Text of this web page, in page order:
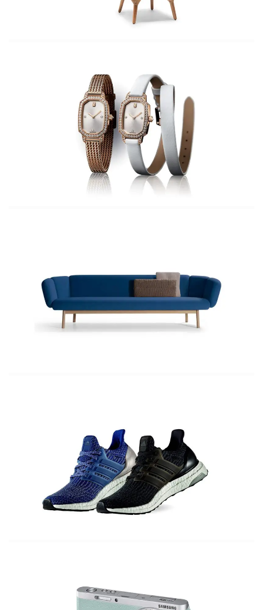
Wearing Raver Jeans
Top Coats 20 Trends to Try
The shoes you need for spring
The Most Fashionable Camera In the